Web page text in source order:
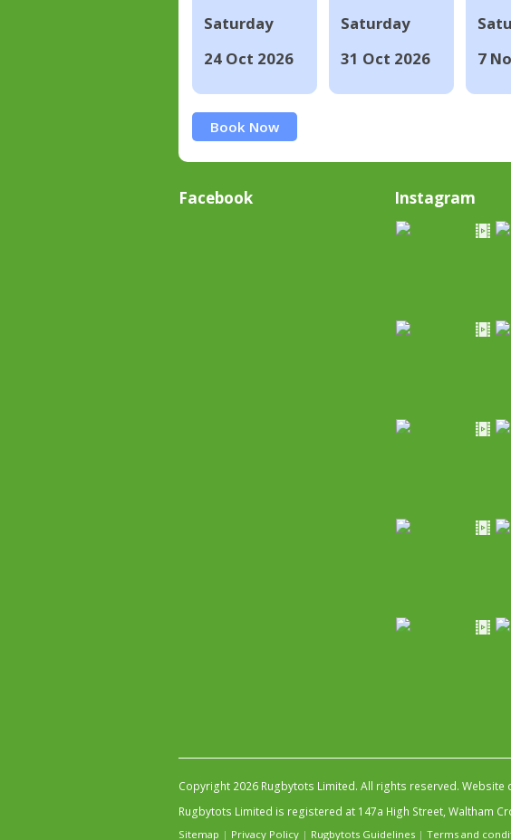
Saturday
24 Oct 2026
Saturday
31 Oct 2026
7
Book Now
Facebook Instagram
Copyright 2026 Rugbytots Limited. All rights reserved. Website
Rugbytots Limited is registered at 147a High Street, Waltham
Sitemap | Privacy Policy | Rugbytots Guidelines | Terms and